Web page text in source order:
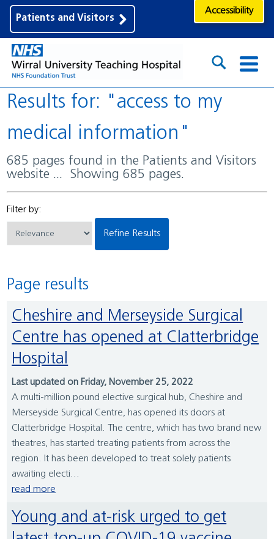
Patients and Visitors
Accessibility
Results for: "access to my
medical information"
685 pages found in the Patients and Visitors
website ... Showing 685 pages.
Filter by:
Refine Results
Page results
Cheshire and Merseyside Surgical
Centre has opened at Clatterbridge
Hospital
Last updated on Friday, November 25, 2022
A multi-million pound elective surgical hub, Cheshire and
Merseyside Surgical Centre, has opened its doors at
Clatterbridge Hospital. The centre, which has two brand new
theatres, has started treating patients from across the
region. It has been developed to treat solely patients
awaiting electi...
read more
Young and at-risk urged to get